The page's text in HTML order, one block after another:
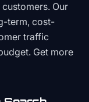
Our
term, cost-
traffic
Get more